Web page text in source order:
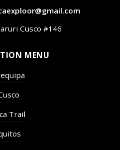
Cusco #146
MENU
Trail